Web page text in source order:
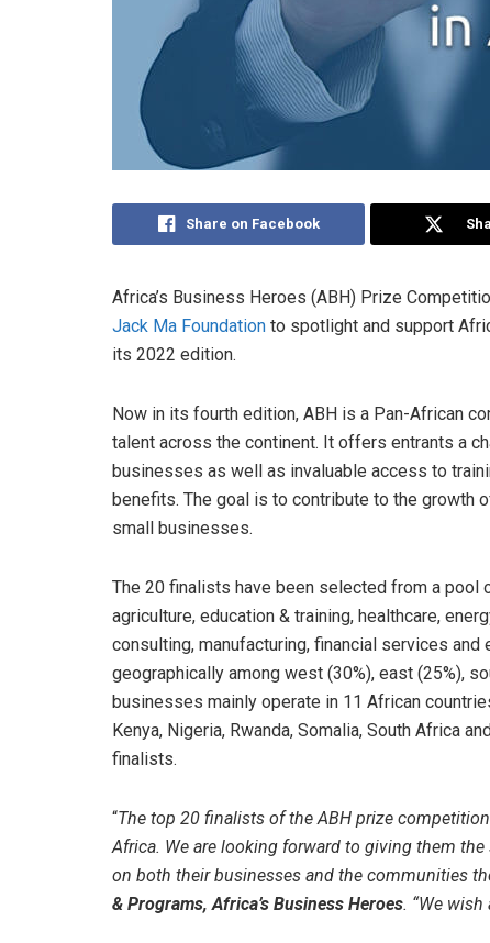
Share on Facebook
Africa’s Business Heroes (ABH) Prize
Jack Ma Foundation to spotlight and support
its 2022 edition.
Now in its fourth edition, ABH is a Pan-African
talent across the continent. It offers entrants a
businesses as well as invaluable access to
benefits. The goal is to contribute to the growth
small businesses.
The 20 finalists have been selected from a
agriculture, education & training, healthcare,
consulting, manufacturing, financial services
geographically among west (30%), east (25%),
businesses mainly operate in 11 African
Kenya, Nigeria, Rwanda, Somalia, South Africa
finalists.
“The top 20 finalists of the ABH prize
Africa. We are looking forward to giving them
on both their businesses and the communities
& Programs, Africa’s Business Heroes. “We